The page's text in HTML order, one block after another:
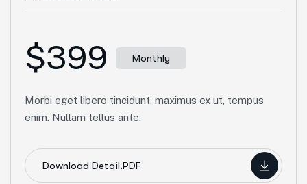
$399 Monthly
Morbi eget libero tincidunt, maximus ex ut, tempus
enim. Nullam tellus ante.
Download Detail.PDF